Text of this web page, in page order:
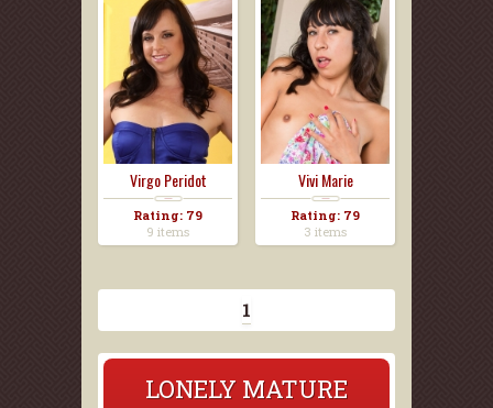
Virgo Peridot
Rating: 79
9 items
Vivi Marie
Rating: 79
3 items
1
LONELY MATURE